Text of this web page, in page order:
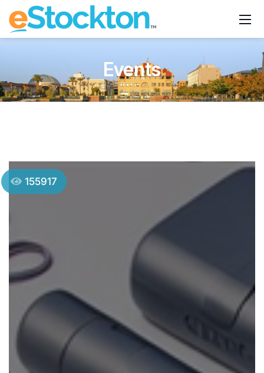
Events
155917